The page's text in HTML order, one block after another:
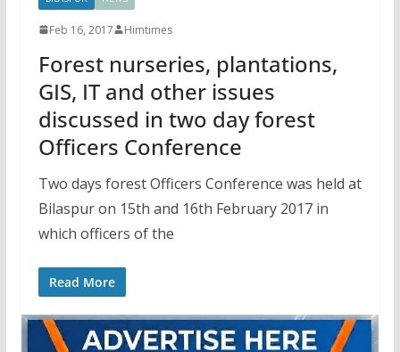
Feb 16, 2017 Himtimes
Forest nurseries, plantations,
GIS, IT and other issues
discussed in two day forest
Officers Conference
Two days forest Officers Conference was held at
Bilaspur on 15th and 16th February 2017 in
which officers of the
Read More